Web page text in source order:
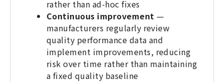
rather than ad-hoc fixes
Continuous improvement —
manufacturers regularly review
quality performance data and
implement improvements, reducing
risk over time rather than maintaining
a fixed quality baseline